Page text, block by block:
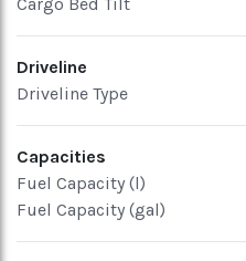
Driveline
Driveline Type
Capacities
Fuel Capacity (l)
Fuel Capacity (gal)